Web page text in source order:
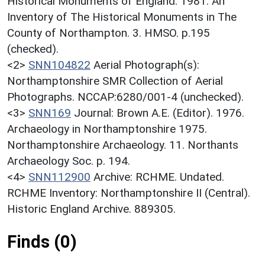
Inventory of The Historical Monuments in The
County of Northampton. 3. HMSO. p.195
(checked).
<2> SNN104822 Aerial Photograph(s):
Northamptonshire SMR Collection of Aerial
Photographs. NCCAP:6280/001-4 (unchecked).
<3> SNN169 Journal: Brown A.E. (Editor). 1976.
Archaeology in Northamptonshire 1975.
Northamptonshire Archaeology. 11. Northants
Archaeology Soc. p. 194.
<4> SNN112900 Archive: RCHME. Undated.
RCHME Inventory: Northamptonshire II (Central).
Historic England Archive. 889305.
Finds (0)